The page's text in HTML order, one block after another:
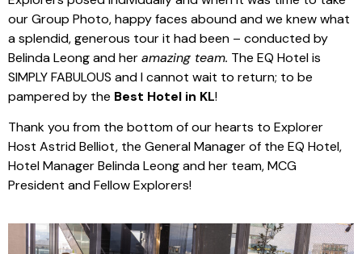
our Group Photo, happy faces abound and we knew what
a splendid, generous tour it had been – conducted by
Belinda Leong and heramazing team. The EQ Hotel is
SIMPLY FABULOUS and I cannot wait to return; to be
pampered by the Best Hotel in KL!
Thank you from the bottom of our hearts to Explorer
Host Astrid Belliot, the General Manager of the EQ Hotel,
Hotel Manager Belinda Leong and her team, MCG
President and Fellow Explorers!